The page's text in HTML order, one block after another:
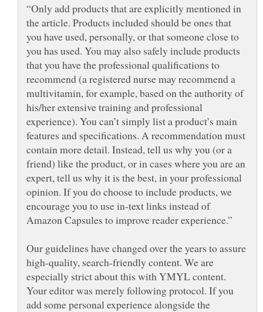
“Only add products that are explicitly mentioned in
the article. Products included should be ones that
you have used, personally, or that someone close to
you has used. You may also safely include products
that you have the professional qualifications to
recommend (a registered nurse may recommend a
multivitamin, for example, based on the authority of
his/her extensive training and professional
experience). You can’t simply list a product’s main
features and specifications. A recommendation must
contain more detail. Instead, tell us why you (or a
friend) like the product, or in cases where you are an
expert, tell us why it is the best, in your professional
opinion. If you do choose to include products, we
encourage you to use in-text links instead of
Our guidelines have changed over the years to assure
high-quality, search-friendly content. We are
especially strict about this with YMYL content.
Your editor was merely following protocol. If you
add some personal experience alongside the